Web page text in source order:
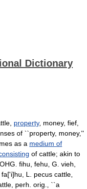
Dictionary
property, money, fief,
of ``property, money,''
as a medium of
of cattle; akin to
fihu, fehu, G. vieh,
L. pecus cattle,
perh. orig., ``a